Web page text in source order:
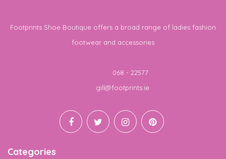
Footprints Shoe Boutique offers a broad range of ladies fashion
footwear and accessories
068 - 22577
gill@footprints.ie
Categories